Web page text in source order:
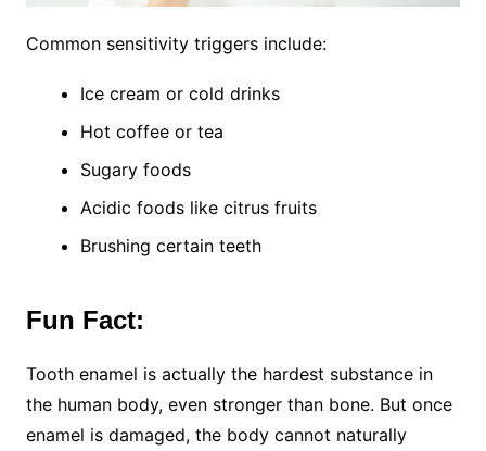
Common sensitivity triggers include:
Ice cream or cold drinks
Hot coffee or tea
Sugary foods
Acidic foods like citrus fruits
Brushing certain teeth
Fun Fact:
Tooth enamel is actually the hardest substance in
the human body, even stronger than bone. But once
enamel is damaged, the body cannot naturally